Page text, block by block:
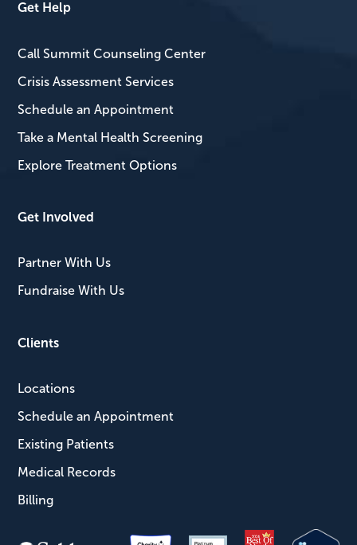
Get Help
Call Summit Counseling Center
Crisis Assessment Services
Schedule an Appointment
Take a Mental Health Screening
Explore Treatment Options
Get Involved
Partner With Us
Fundraise With Us
Clients
Locations
Schedule an Appointment
Existing Patients
Medical Records
Billing